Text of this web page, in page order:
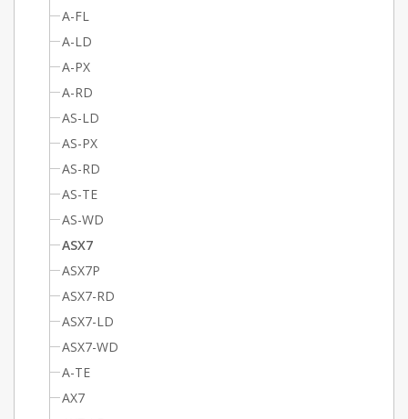
A-FL
A-LD
A-PX
A-RD
AS-LD
AS-PX
AS-RD
AS-TE
AS-WD
ASX7
ASX7P
ASX7-RD
ASX7-LD
ASX7-WD
A-TE
AX7